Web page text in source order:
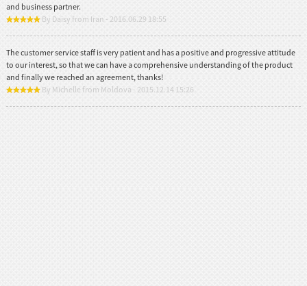
and business partner.
By Daisy from Iran - 2016.06.29 18:55
The customer service staff is very patient and has a positive and progressive attitude
to our interest, so that we can have a comprehensive understanding of the product
and finally we reached an agreement, thanks!
By Michelle from Moldova - 2015.12.14 15:26